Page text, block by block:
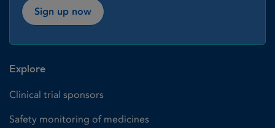
Sign up now
Explore
Clinical trial sponsors
Safety monitoring of medicines